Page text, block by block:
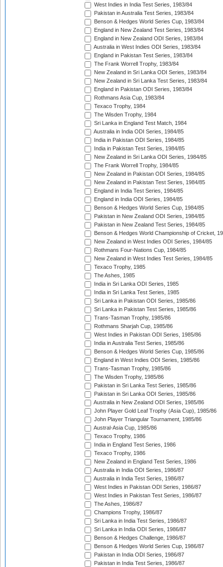
West Indies in India Test Series, 1983/84
Pakistan in Australia Test Series, 1983/84
Benson & Hedges World Series Cup, 1983/84
England in New Zealand Test Series, 1983/84
England in New Zealand ODI Series, 1983/84
Australia in West Indies ODI Series, 1983/84
England in Pakistan Test Series, 1983/84
The Frank Worrell Trophy, 1983/84
New Zealand in Sri Lanka ODI Series, 1983/84
New Zealand in Sri Lanka Test Series, 1983/84
England in Pakistan ODI Series, 1983/84
Rothmans Asia Cup, 1983/84
Texaco Trophy, 1984
The Wisden Trophy, 1984
Sri Lanka in England Test Match, 1984
Australia in India ODI Series, 1984/85
India in Pakistan ODI Series, 1984/85
India in Pakistan Test Series, 1984/85
New Zealand in Sri Lanka ODI Series, 1984/85
The Frank Worrell Trophy, 1984/85
New Zealand in Pakistan ODI Series, 1984/85
New Zealand in Pakistan Test Series, 1984/85
England in India Test Series, 1984/85
England in India ODI Series, 1984/85
Benson & Hedges World Series Cup, 1984/85
Pakistan in New Zealand ODI Series, 1984/85
Pakistan in New Zealand Test Series, 1984/85
Benson & Hedges World Championship of Cricket,
New Zealand in West Indies ODI Series, 1984/85
Rothmans Four-Nations Cup, 1984/85
New Zealand in West Indies Test Series, 1984/85
Texaco Trophy, 1985
The Ashes, 1985
India in Sri Lanka ODI Series, 1985
India in Sri Lanka Test Series, 1985
Sri Lanka in Pakistan ODI Series, 1985/86
Sri Lanka in Pakistan Test Series, 1985/86
Trans-Tasman Trophy, 1985/86
Rothmans Sharjah Cup, 1985/86
West Indies in Pakistan ODI Series, 1985/86
India in Australia Test Series, 1985/86
Benson & Hedges World Series Cup, 1985/86
England in West Indies ODI Series, 1985/86
Trans-Tasman Trophy, 1985/86
The Wisden Trophy, 1985/86
Pakistan in Sri Lanka Test Series, 1985/86
Pakistan in Sri Lanka ODI Series, 1985/86
Australia in New Zealand ODI Series, 1985/86
John Player Gold Leaf Trophy (Asia Cup), 1985/86
John Player Triangular Tournament, 1985/86
Austral-Asia Cup, 1985/86
Texaco Trophy, 1986
India in England Test Series, 1986
Texaco Trophy, 1986
New Zealand in England Test Series, 1986
Australia in India ODI Series, 1986/87
Australia in India Test Series, 1986/87
West Indies in Pakistan ODI Series, 1986/87
West Indies in Pakistan Test Series, 1986/87
The Ashes, 1986/87
Champions Trophy, 1986/87
Sri Lanka in India Test Series, 1986/87
Sri Lanka in India ODI Series, 1986/87
Benson & Hedges Challenge, 1986/87
Benson & Hedges World Series Cup, 1986/87
Pakistan in India ODI Series, 1986/87
Pakistan in India Test Series, 1986/87